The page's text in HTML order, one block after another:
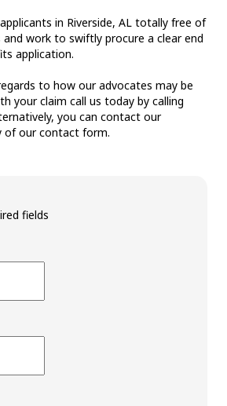
in Riverside, AL totally free of
and work to swiftly procure a clear end
application.
to how our advocates may be
your claim call us today by calling
you can contact our
of our contact form.
fields